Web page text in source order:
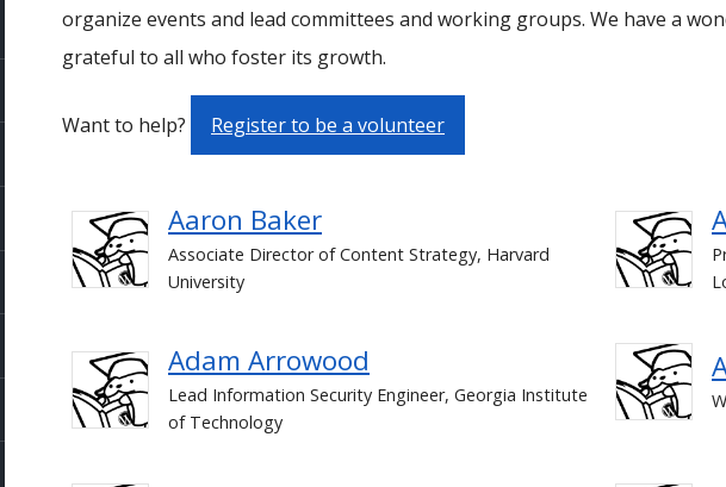
organize events and lead committees and working groups. We have a
grateful to all who foster its growth.
Want to help? Register to be a volunteer
Aaron Baker
Associate Director of Content Strategy, Harvard
University
Adam Arrowood
Lead Information Security Engineer, Georgia Institute
of Technology